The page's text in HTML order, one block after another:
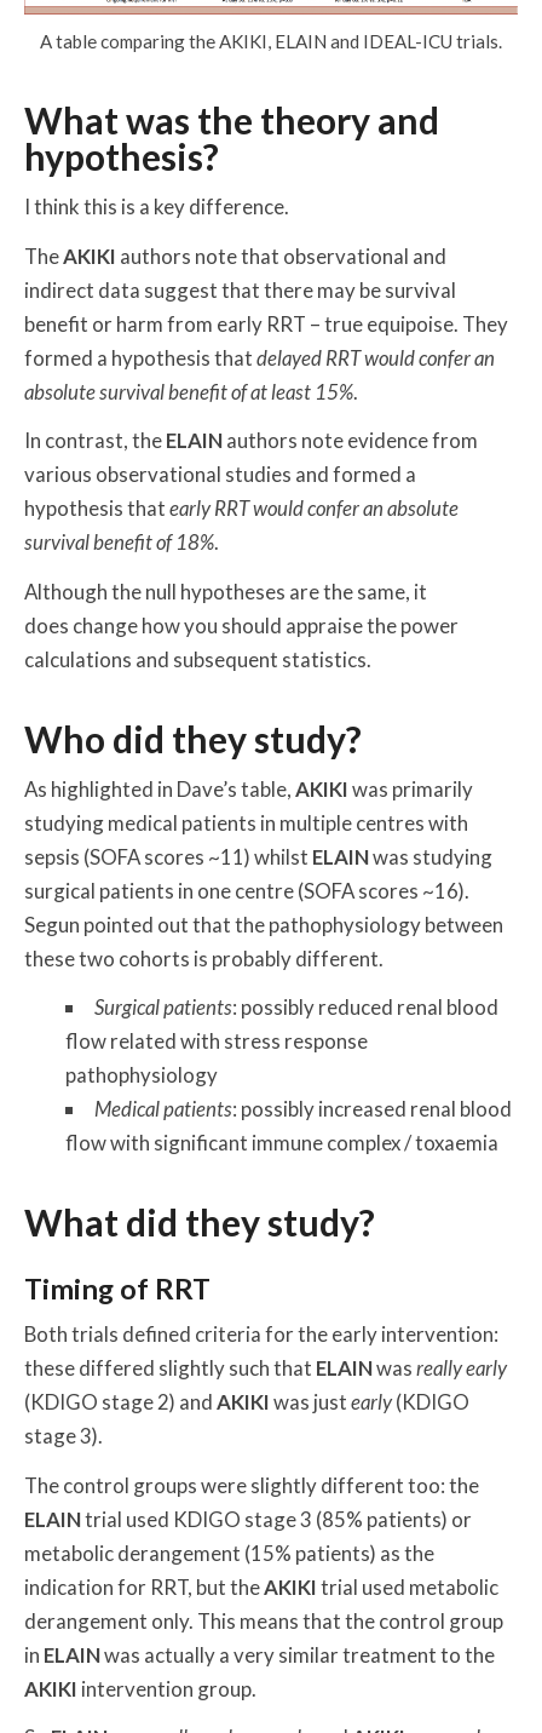
A table comparing the AKIKI, ELAIN and IDEAL-ICU trials.
What was the theory and
hypothesis?
I think this is a key difference.
TheAKIKI authors note that observational and
indirect data suggest that there may be survival
benefit or harm from early RRT – true equipoise. They
formed a hypothesis thatdelayedRRT would confer an
absolute survival benefit of at least 15%.
In contrast, theELAINauthors note evidence from
various observational studies and formed a
hypothesis thatearlyRRT would confer an absolute
survival benefit of 18%.
Although the null hypotheses are the same, it
does change how you should appraise the power
calculations and subsequent statistics.
Who did they study?
As highlighted in Dave’s table,AKIKIwas primarily
studying medical patients in multiple centres with
sepsis (SOFA scores ~11) whilst ELAINwas studying
surgical patients in one centre (SOFA scores ~16).
Segun pointed out that the pathophysiology between
these two cohorts is probably different.
Surgical patients: possibly reduced renal blood
flow related with stress response
pathophysiology
Medical patients: possibly increased renal blood
flow with significant immune complex / toxaemia
What did they study?
Timing of RRT
Both trials defined criteria for the early intervention:
these differed slightly such that ELAINwasreally early
(KDIGO stage 2) andAKIKIwas justearly(KDIGO
stage 3).
The control groups were slightly different too: the
ELAINtrial used KDIGO stage 3 (85% patients) or
metabolic derangement (15% patients) as the
indication for RRT, but theAKIKItrial used metabolic
derangement only. This means that the control group
in ELAINwas actually a very similar treatment to the
AKIKI intervention group.